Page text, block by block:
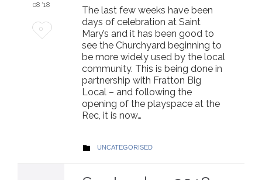
08 '18
Love
0
The last few weeks have been
days of celebration at Saint
Mary’s and it has been good to
see the Churchyard beginning to
be more widely used by the local
community. This is being done in
partnership with Fratton Big
Local – and following the
opening of the playspace at the
Rec, it is now…
 CATEGORY
UNCATEGORISED